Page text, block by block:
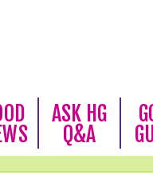
ASK HG
Q&A